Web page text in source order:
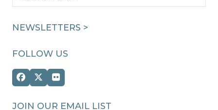
NEWSLETTERS >
FOLLOW US
Facebook
Twitter
(deprecated)
Flickr
JOIN OUR EMAIL LIST